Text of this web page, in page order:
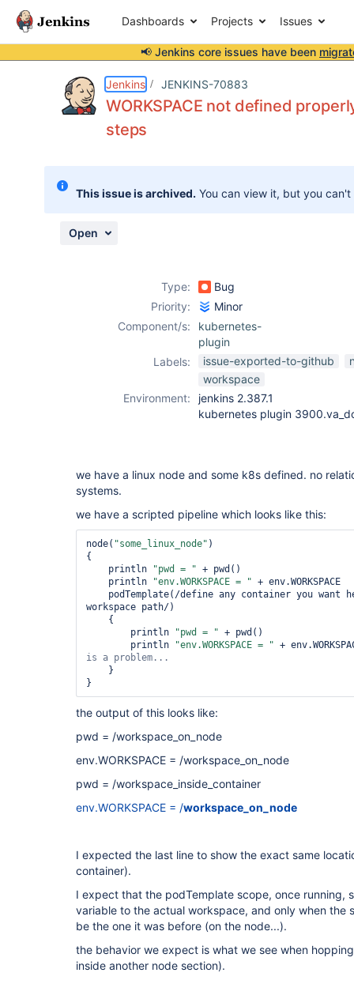
Dashboards Projects Issues
📢 Jenkins core issues have been
Jenkins JENKINS-70883
WORKSPACE not defined
steps
This issue is archived. You can view it, but you
Open
Type:
Bug
Priority:
Minor
Component/s:
kubernetes-
plugin
Labels:
issue-exported-to-github
workspace
Environment:
jenkins 2.387.1
kubernetes plugin
we have a linux node and some k8s defined. no
systems.
we have a scripted pipeline which looks like this:
node( "some_linux_node" )
{
println
"pwd = " + pwd()
println
"env.WORKSPACE = " + env.WORKSPACE
podTemplate(/define any container you want
workspace path/)
println
"pwd = " + pwd()
        println
"env.WORKSPACE = " +
the output of this looks like:
pwd = /workspace_on_node
env.WORKSPACE = /workspace_on_node
pwd = /workspace_inside_container
env.WORKSPACE = /workspace_on_node
I expected the last line to show the exact same
container).
I expect that the podTemplate scope, once running,
variable to the actual workspace, and only when the
be the one it was before (on the node...).
the behavior we expect is what we see when
inside another node section).